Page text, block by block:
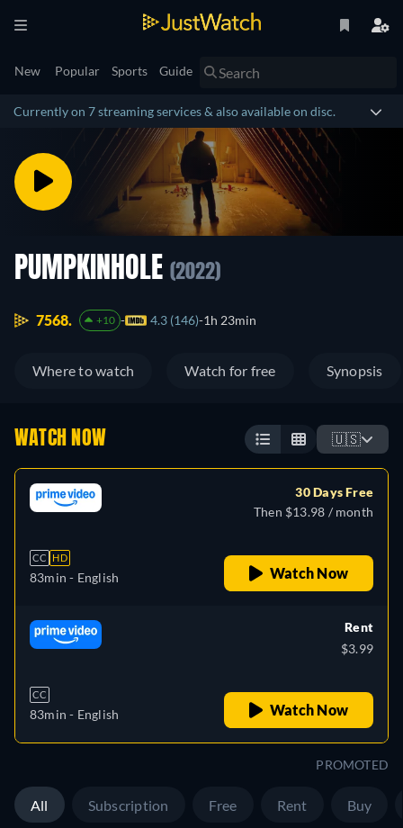
New Popular Sports Guide
Currently on 7 streaming services & also available on disc.
PUMPKINHOLE (2022)
7568. +10 4.3 (146) 1h 23min
Where to watch Watch for free Synopsis
WATCH NOW 🇺🇸
CC HD
83min - English
30 Days Free
Then $13.98 / month
Watch Now
CC
83min - English
Rent
$3.99
Watch Now
PROMOTED
All Subscription Free Rent Buy